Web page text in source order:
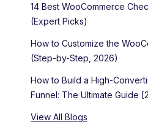
14 Best WooCommerce
(Expert Picks)
How to Customize the
(Step-by-Step, 2026)
How to Build a High-
Funnel: The Ultimate Guide
View All Blogs